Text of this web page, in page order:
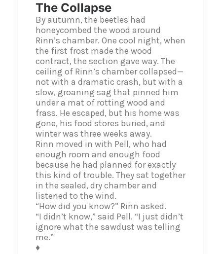
The Collapse
By autumn, the beetles had
honeycombed the wood around
Rinn’s chamber. One cool night, when
the first frost made the wood
contract, the section gave way. The
ceiling of Rinn’s chamber collapsed—
not with a dramatic crash, but with a
slow, groaning sag that pinned him
under a mat of rotting wood and
frass. He escaped, but his home was
gone, his food stores buried, and
winter was three weeks away.
Rinn moved in with Pell, who had
enough room and enough food
because he had planned for exactly
this kind of trouble. They sat together
in the sealed, dry chamber and
listened to the wind.
“How did you know?” Rinn asked.
“I didn’t know,” said Pell. “I just didn’t
ignore what the sawdust was telling
me.”
♦